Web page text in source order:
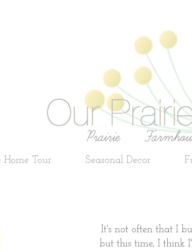
Home Tour Seasonal Decor
It's not often that I
but this time, I think